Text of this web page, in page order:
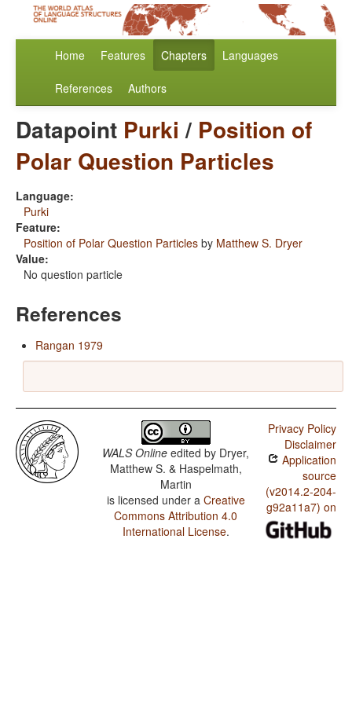
Home Features Chapters Languages
References Authors
Datapoint Purki / Position of
Polar Question Particles
Language:
Purki
Feature:
Position of Polar Question Particles by Matthew S. Dryer
Value:
No question particle
References
Rangan 1979
WALS Online edited by Dryer,
Matthew S. & Haspelmath,
Martin
is licensed under a Creative
Commons Attribution 4.0
International License.
Privacy Policy
Disclaimer
Application
source
(v2014.2-204-
g92a11a7) on